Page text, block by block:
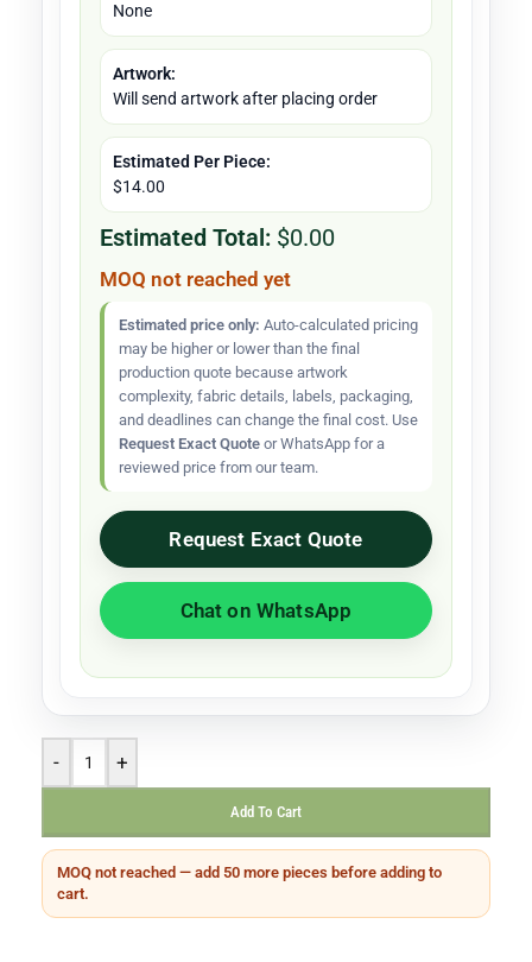
None
Artwork:
Will send artwork after placing order
Estimated Per Piece:
$14.00
Estimated Total: $0.00
MOQ not reached yet
Estimated price only: Auto-calculated pricing
may be higher or lower than the final
production quote because artwork
complexity, fabric details, labels, packaging,
and deadlines can change the final cost. Use
Request Exact Quote or WhatsApp for a
reviewed price from our team.
Request Exact Quote
Chat on WhatsApp
- +
Add To Cart
MOQ not reached — add 50 more pieces before adding to
cart.